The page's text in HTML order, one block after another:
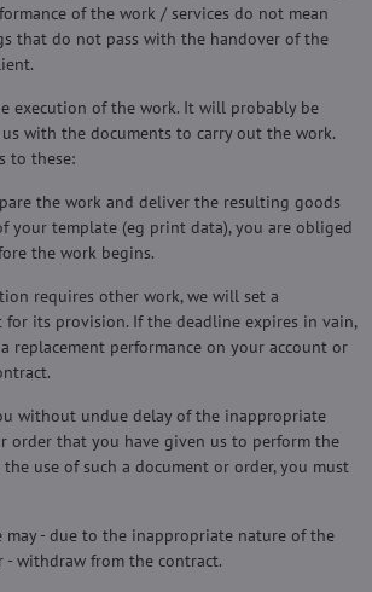
of the work / services do not mean
that do not pass with the handover of the
execution of the work. It will probably be
with the documents to carry out the work.
to these:
the work and deliver the resulting goods
your template (eg print data), you are obliged
the work begins.
requires other work, we will set a
for its provision. If the deadline expires in vain,
replacement performance on your account or
without undue delay of the inappropriate
order that you have given us to perform the
use of such a document or order, you must
may - due to the inappropriate nature of the
- withdraw from the contract.